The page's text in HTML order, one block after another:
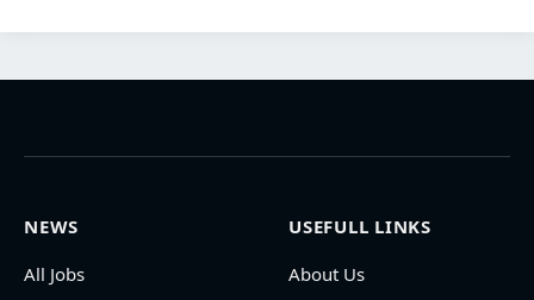
NEWS
All Jobs
USEFULL LINKS
About Us